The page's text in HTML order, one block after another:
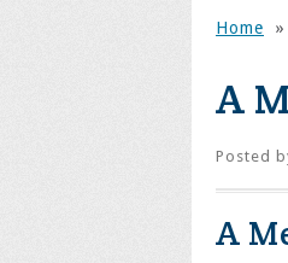
Home »
A
Posted
A